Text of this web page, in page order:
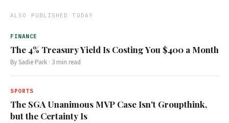
ALSO PUBLISHED TODAY
FINANCE
The 4% Treasury Yield Is Costing You $400 a Month
BySadie Park · 3 min read
SPORTS
The SGA Unanimous MVP Case Isn't Groupthink,
but the Certainty Is